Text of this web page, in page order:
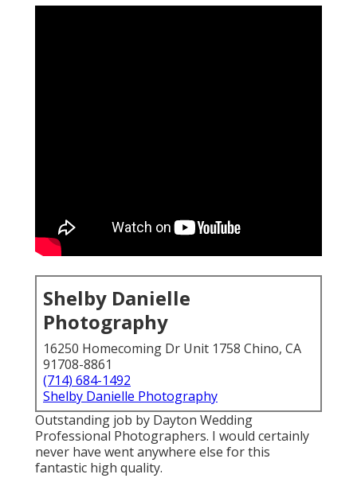
Shelby Danielle
Photography
16250 Homecoming Dr Unit 1758 Chino, CA
91708-8861
(714) 684-1492
Shelby Danielle Photography
Outstanding job by Dayton Wedding
Professional Photographers. I would certainly
never have went anywhere else for this
fantastic high quality.